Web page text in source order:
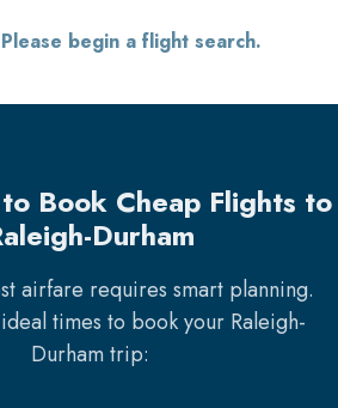
begin a flight search.
Book Cheap Flights to
Durham
airfare requires smart planning.
times to book your Raleigh-
Durhamtrip: